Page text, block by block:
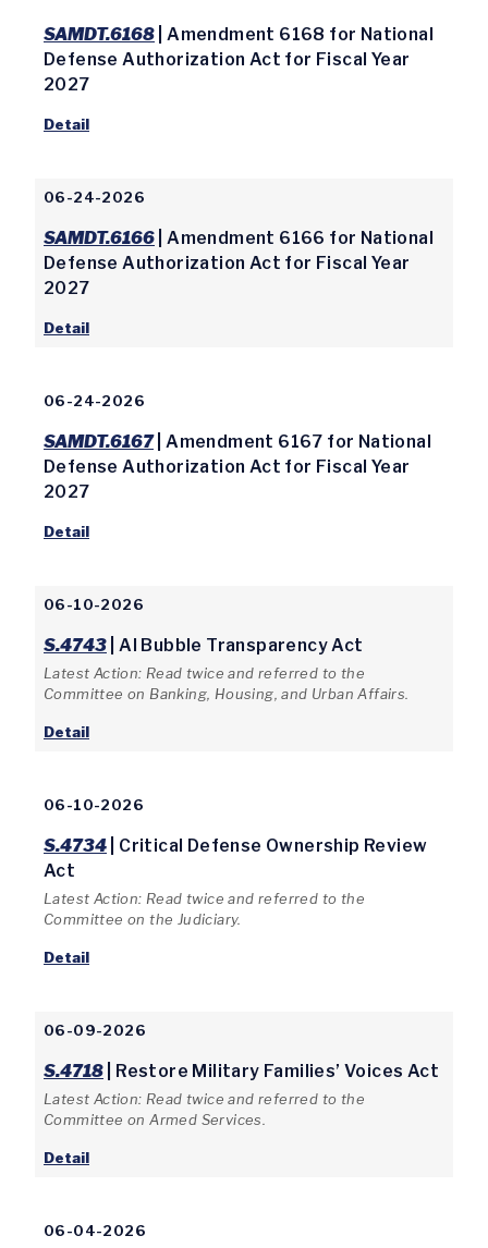
SAMDT.6168 | Amendment 6168 for National
Defense Authorization Act for Fiscal Year
2027
Detail
06-24-2026
SAMDT.6166 | Amendment 6166 for National
Defense Authorization Act for Fiscal Year
2027
Detail
06-24-2026
SAMDT.6167| Amendment 6167 for National
Defense Authorization Act for Fiscal Year
2027
Detail
06-10-2026
S.4743 | AI Bubble Transparency Act
Latest Action: Read twice and referred to the
Committee on Banking, Housing, and Urban Affairs.
Detail
06-10-2026
S.4734 | Critical Defense Ownership Review
Act
Latest Action: Read twice and referred to the
Committee on the Judiciary.
Detail
06-09-2026
S.4718 | Restore Military Families’ Voices Act
Latest Action: Read twice and referred to the
Committee on Armed Services.
Detail
06-04-2026